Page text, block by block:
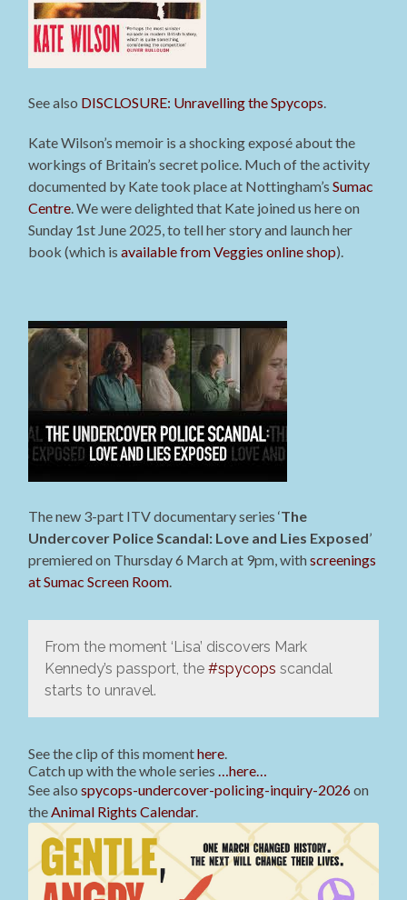
See also DISCLOSURE: Unravelling the Spycops.
Kate Wilson’s memoir is a shocking exposé about the
workings of Britain’s secret police. Much of the activity
documented by Kate took place at Nottingham’sSumac
Centre. We were delighted that Kate joined us here on
Sunday 1st June 2025, to tell her story and launch her
book (which isavailable from Veggies online shop).
The new 3-part ITV documentary series ‘The
Undercover Police Scandal: Love and Lies Exposed’
premiered on Thursday 6 March at 9pm, withscreenings
at Sumac Screen Room.
From the moment ‘Lisa’ discovers Mark
Kennedy’s passport, the #spycops scandal
starts to unravel.
See the clip of this momenthere.
Catch up with the whole series …here…
See alsospycops-undercover-policing-inquiry-2026on
theAnimal Rights Calendar.